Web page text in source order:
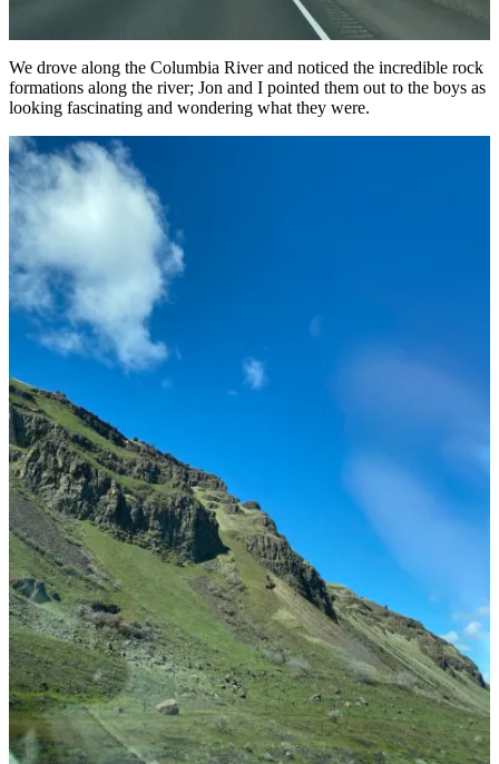
We drove along the Columbia River and noticed the incredible rock
formations along the river; Jon and I pointed them out to the boys as
looking fascinating and wondering what they were.